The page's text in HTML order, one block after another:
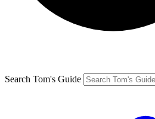
Search Tom's Guide